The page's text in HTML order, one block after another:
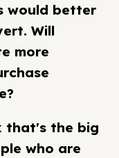
would better
Will
more
that's the big
who are